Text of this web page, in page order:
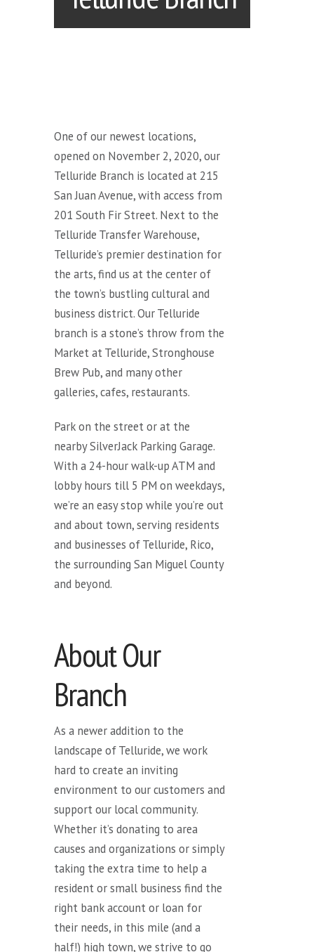
One of our newest locations,
opened on November 2, 2020, our
Telluride Branch is located at 215
San Juan Avenue, with access from
201 South Fir Street. Next to the
Telluride Transfer Warehouse,
Telluride’s premier destination for
the arts, find us at the center of
the town’s bustling cultural and
business district. Our Telluride
branch is a stone’s throw from the
Market at Telluride, Stronghouse
Brew Pub, and many other
galleries, cafes, restaurants.
Park on the street or at the
nearby SilverJack Parking Garage.
With a 24-hour walk-up ATM and
lobby hours till 5 PM on weekdays,
we’re an easy stop while you’re out
and about town, serving residents
and businesses of Telluride, Rico,
the surrounding San Miguel County
and beyond.
About Our
Branch
As a newer addition to the
landscape of Telluride, we work
hard to create an inviting
environment to our customers and
support our local community.
Whether it’s donating to area
causes and organizations or simply
taking the extra time to help a
resident or small business find the
right bank account or loan for
their needs, in this mile (and a
half!) high town, we strive to go